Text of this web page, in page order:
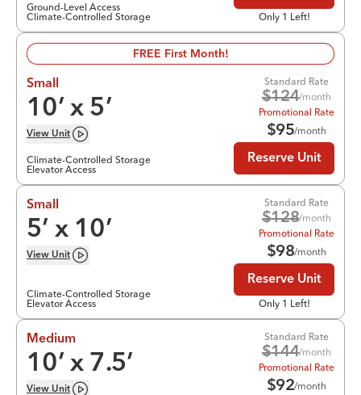
Ground-Level Access
Climate-Controlled Storage
Only 1 Left!
FREE First Month!
Small
10’ x 5’
View Unit
Climate-Controlled Storage
Elevator Access
Standard Rate
$124/month
Promotional Rate
$95/month
Reserve Unit
Small
5’ x 10’
View Unit
Climate-Controlled Storage
Elevator Access
Standard Rate
$128/month
Promotional Rate
$98/month
Reserve Unit
Only 1 Left!
Medium
10’ x 7.5’
View Unit
Standard Rate
$144/month
Promotional Rate
$92/month